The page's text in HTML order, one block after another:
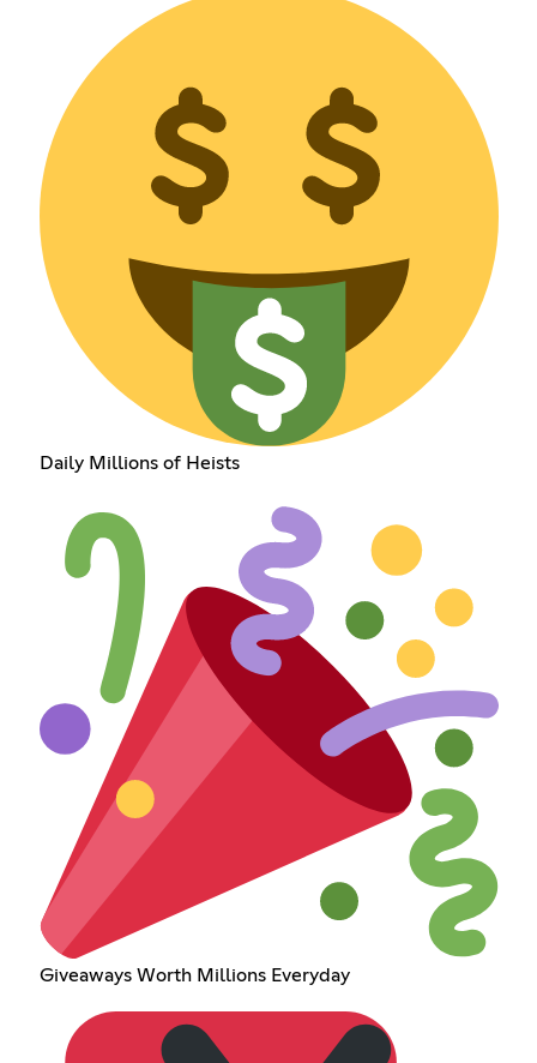
Daily Millions of Heists
Giveaways Worth Millions Everyday